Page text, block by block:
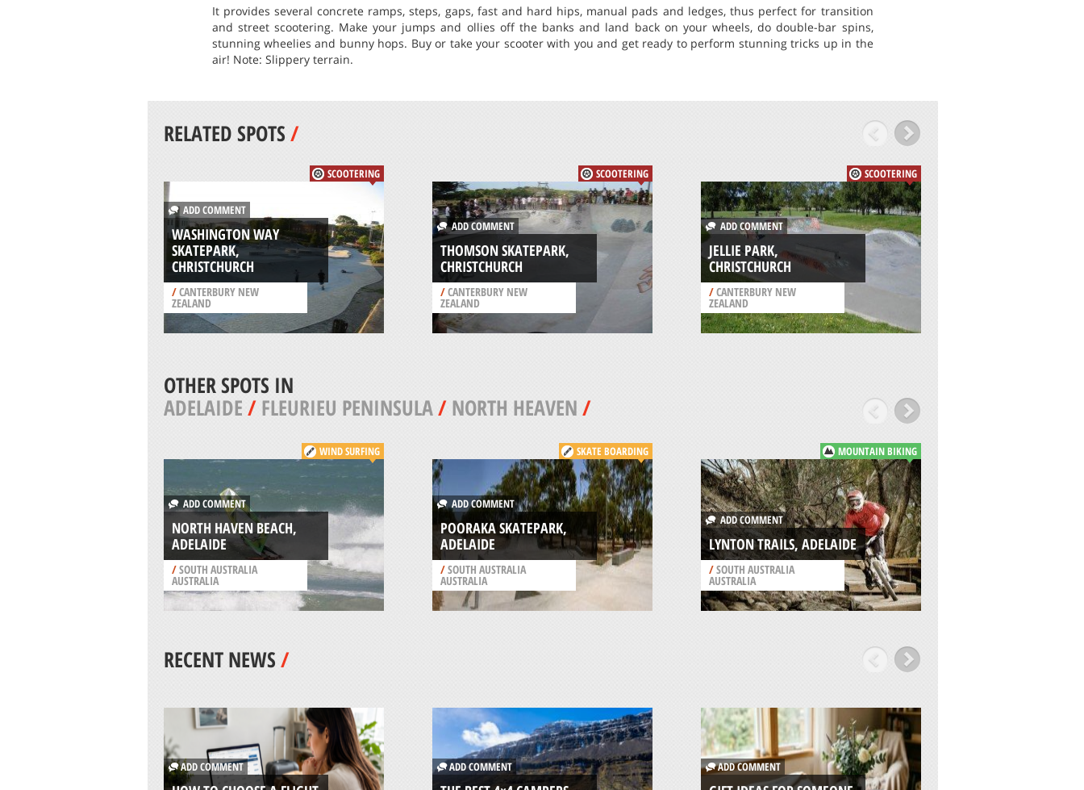
It provides several concrete ramps, steps, gaps, fast and hard hips, manual pads and ledges, thus perfect for transition
and street scootering. Make your jumps and ollies off the banks and land back on your wheels, do double-bar spins,
stunning wheelies and bunny hops. Buy or take your scooter with you and get ready to perform stunning tricks up in the
air! Note: Slippery terrain.
RELATED SPOTS/
SCOOTERING
ADD COMMENT
WASHINGTON WAY
SKATEPARK,
CHRISTCHURCH
/CANTERBURY NEW
ZEALAND
SCOOTERING
ADD COMMENT
THOMSON SKATEPARK,
CHRISTCHURCH
/CANTERBURY NEW
ZEALAND
SCOOTERING
ADD COMMENT
JELLIE PARK,
CHRISTCHURCH
/CANTERBURY NEW
ZEALAND
OTHER SPOTS IN
ADELAIDE/FLEURIEU PENINSULA/NORTH HEAVEN/
WIND SURFING
ADD COMMENT
NORTH HAVEN BEACH,
ADELAIDE
/SOUTH AUSTRALIA
AUSTRALIA
SKATE BOARDING
ADD COMMENT
POORAKA SKATEPARK,
ADELAIDE
/SOUTH AUSTRALIA
AUSTRALIA
MOUNTAIN BIKING
ADD COMMENT
LYNTON TRAILS, ADELAIDE
/SOUTH AUSTRALIA
AUSTRALIA
RECENT NEWS/
ADD COMMENT ADD COMMENT ADD COMMENT